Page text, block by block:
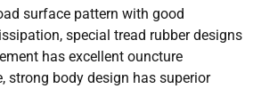
surface pattern with good
special tread rubber designs
has excellent ouncture
strong body design has superior